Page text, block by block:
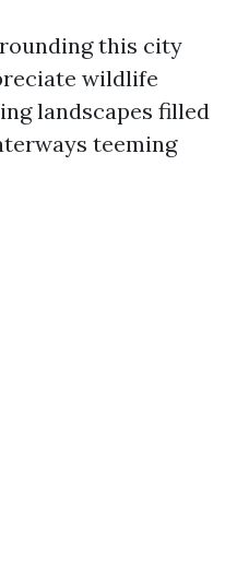
this city
wildlife
landscapes filled
teeming